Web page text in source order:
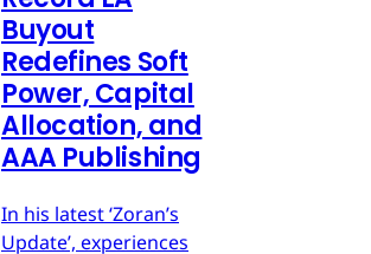
Buyout
Redefines Soft
Power, Capital
Allocation, and
AAA Publishing
In his latest ‘Zoran’s
Update’, experiences